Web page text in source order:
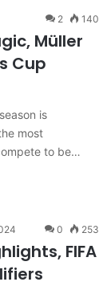
2 140
Müller
Cup
is
most
to be…
0 253
FIFA